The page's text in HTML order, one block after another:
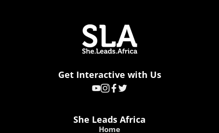
Get Interactive with Us
She Leads Africa
Home